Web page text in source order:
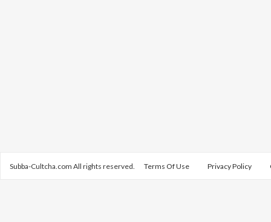
Subba-Cultcha.com All rights reserved. Terms Of Use Privacy Policy